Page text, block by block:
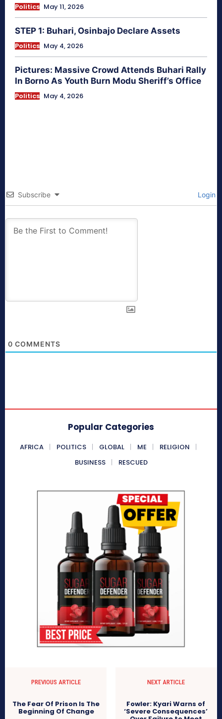
Politics May 11, 2026
STEP 1: Buhari, Osinbajo Declare Assets
Politics May 4, 2026
Pictures: Massive Crowd Attends Buhari Rally
In Borno As Youth Burn Modu Sheriff’s Office
Politics May 4, 2026
Subscribe Login
0 COMMENTS
Popular Categories
AFRICA POLITICS GLOBAL ME
RELIGION
BUSINESS
RESCUED
PREVIOUS ARTICLE
The Fear Of Prison Is The
Beginning Of Change
NEXT ARTICLE
Fowler: Kyari Warns of
‘Severe Consequences’